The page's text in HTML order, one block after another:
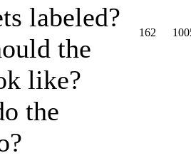
labeled?
the
like?
the
162